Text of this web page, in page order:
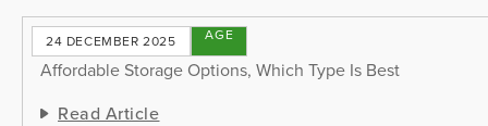
24 DECEMBER 2025STORAGE
TIPS
Affordable Storage Options, Which Type Is Best
Read Article